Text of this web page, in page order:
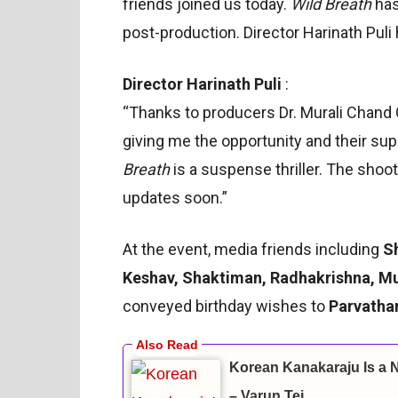
friends joined us today. Wild Breath
post-production. Director Harinath
Director Harinath Puli :
“Thanks to producers Dr. Murali
giving me the opportunity and their
Breathis a suspense thriller. The
updates soon.”
At the event, media friends including
Keshav, Shaktiman, Radhakrishna,
conveyed birthday wishes to
Korean Kanakaraju Is a